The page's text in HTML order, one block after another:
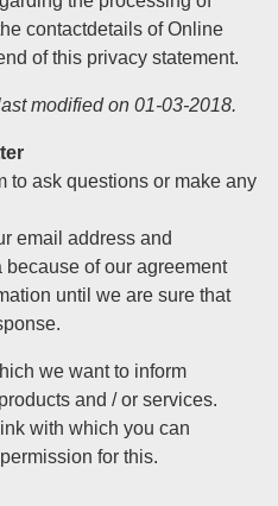
contactdetails of Online
of this privacy statement.
modified on 01-03-2018.
to ask questions or make any
email address and
of our agreement
until we are sure that
we want to inform
and / or services.
with which you can
for this.